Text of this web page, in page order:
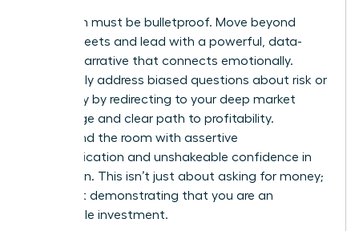
Your pitch must be bulletproof. Move beyond
spreadsheets and lead with a powerful, data-
backed narrative that connects emotionally.
Proactively address biased questions about risk or
scalability by redirecting to your deep market
knowledge and clear path to profitability.
Command the room with assertive
communication and unshakeable confidence in
your vision. This isn’t just about asking for money;
it’s about demonstrating that you are an
undeniable investment.